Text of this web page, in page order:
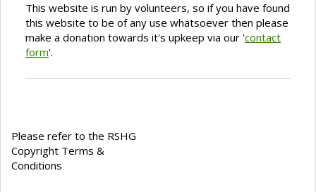
This website is run by volunteers, so if you have found
this website to be of any use whatsoever then please
make a donation towards it's upkeep via our 'contact
form'.
Please refer to the RSHG
Copyright Terms &
Conditions